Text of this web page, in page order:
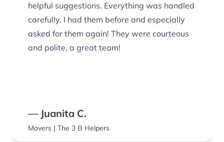
helpful suggestions. Everything was handled
carefully. I had them before and especially
asked for them again! They were courteous
and polite, a great team!
— Juanita C.
Movers | The 3 B Helpers